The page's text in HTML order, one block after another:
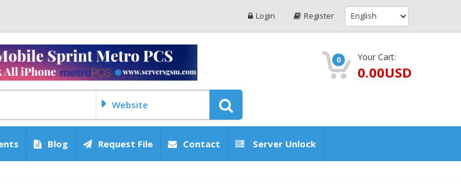
Login Register
Website
0 Your Cart:
0.00USD
Blog Request File Contact Server Unlock